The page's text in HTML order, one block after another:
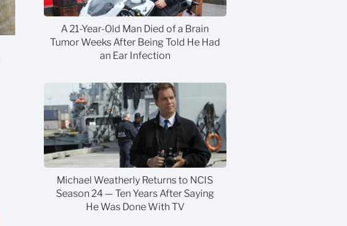
A 21-Year-Old Man Died of a Brain
Tumor Weeks After Being Told He Had
an Ear Infection
Michael Weatherly Returns to NCIS
Season 24 — Ten Years After Saying
He Was Done With TV